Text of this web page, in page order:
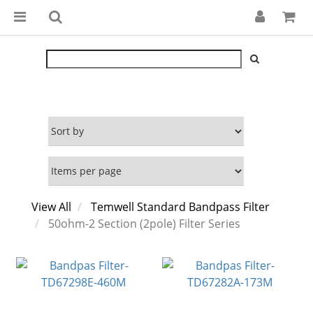
View All
Temwell Standard Bandpass Filter
50ohm-2 Section (2pole) Filter Series